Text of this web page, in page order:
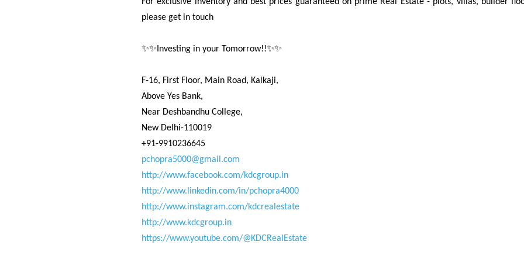
please get in touch
✨✨Investing in your Tomorrow!!✨✨
F-16, First Floor, Main Road, Kalkaji,
Above Yes Bank,
Near Deshbandhu College,
New Delhi-110019
+91-9910236645
pchopra5000@gmail.com
http://www.facebook.com/kdcgroup.in
http://www.linkedin.com/in/pchopra4000
http://www.instagram.com/kdcrealestate
http://www.kdcgroup.in
https://www.youtube.com/@KDCRealEstate